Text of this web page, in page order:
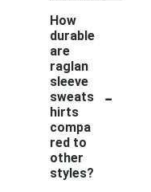
How
durable
are
raglan
sleeve
sweats
hirts
compa
red to
other
styles?
-